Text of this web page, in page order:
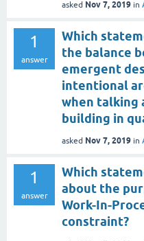
asked Nov 7, 2019 in
1
answer
Which
the balance
emergent
intentional
when talking
building in
asked Nov 7, 2019 in
1
answer
Which
about the
Work-In-
constraint?